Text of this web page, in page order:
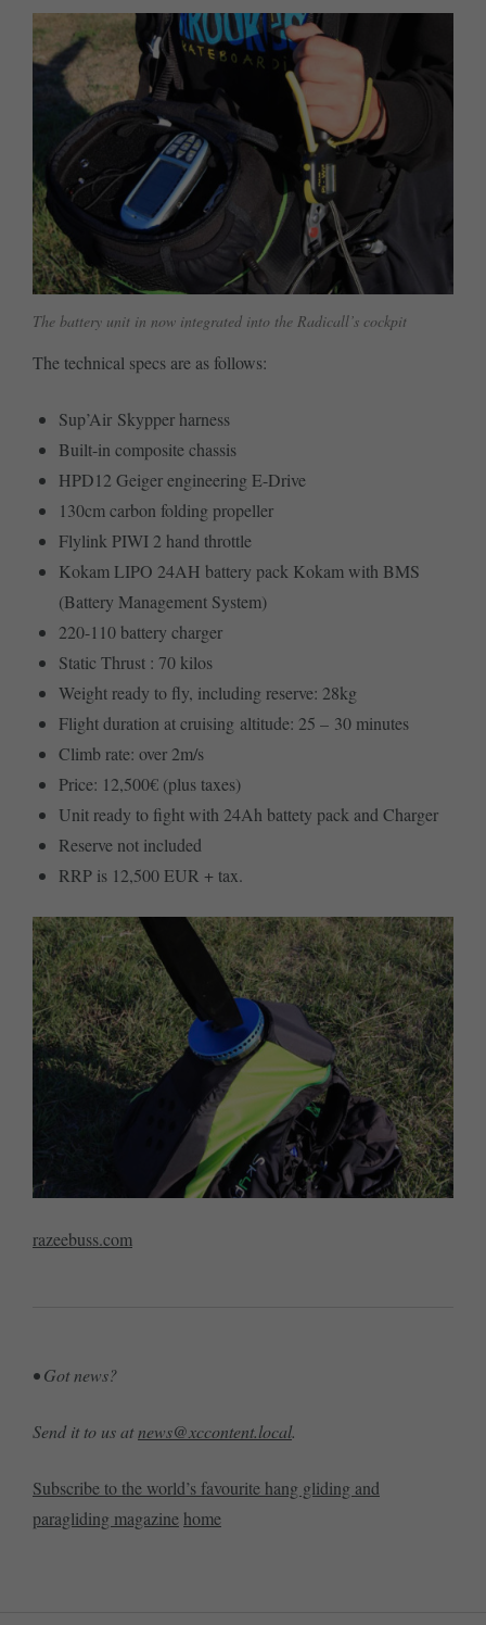
The battery unit in now integrated into the Radicall’s cockpit
The technical specs are as follows:
Sup’Air Skypper harness
Built-in composite chassis
HPD12 Geiger engineering E-Drive
130cm carbon folding propeller
Flylink PIWI 2 hand throttle
Kokam LIPO 24AH battery pack Kokam with BMS
(Battery Management System)
220-110 battery charger
Static Thrust : 70 kilos
Weight ready to fly, including reserve: 28kg
Flight duration at cruising altitude: 25 – 30 minutes
Climb rate: over 2m/s
Price: 12,500€ (plus taxes)
Unit ready to fight with 24Ah battety pack and Charger
Reserve not included
RRP is 12,500 EUR + tax.
razeebuss.com
• Got news?
Send it to us atnews@xccontent.local.
Subscribe to the world’s favourite hang gliding and
paragliding magazine home